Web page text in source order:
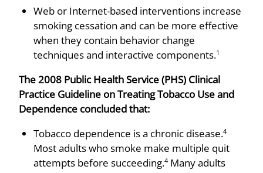
Web or Internet-based interventions increase
smoking cessation and can be more effective
when they contain behavior change
techniques and interactive components.1
The 2008 Public Health Service (PHS) Clinical
Practice Guideline on Treating Tobacco Use and
Dependence concluded that:
Tobacco dependence is a chronic disease.4
Most adults who smoke make multiple quit
attempts before succeeding.4 Many adults